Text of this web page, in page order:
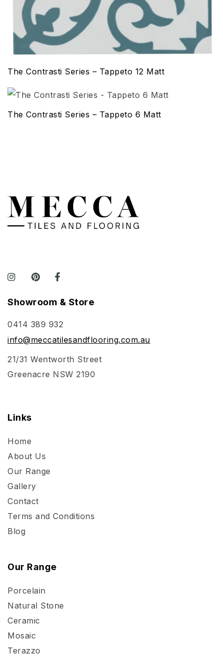
The Contrasti Series – Tappeto 12 Matt
The Contrasti Series – Tappeto 6 Matt
Showroom & Store
0414 389 932
info@meccatilesandflooring.com.au
21/31 Wentworth Street
Greenacre NSW 2190
Links
Home
About Us
Our Range
Gallery
Contact
Terms and Conditions
Blog
Our Range
Porcelain
Natural Stone
Ceramic
Mosaic
Terazzo